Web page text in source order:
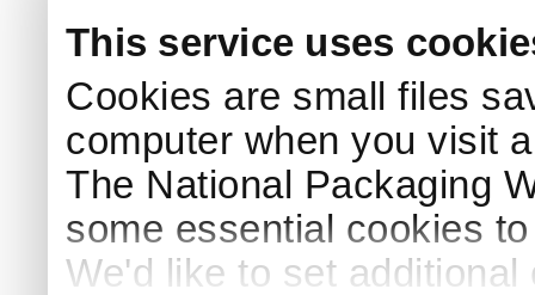
This service uses
Cookies are small files
computer when you visit
The National Packaging
some essential cookies
We'd like to set